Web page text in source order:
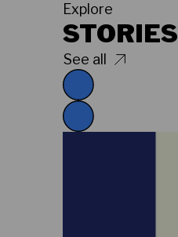
Explore
See all